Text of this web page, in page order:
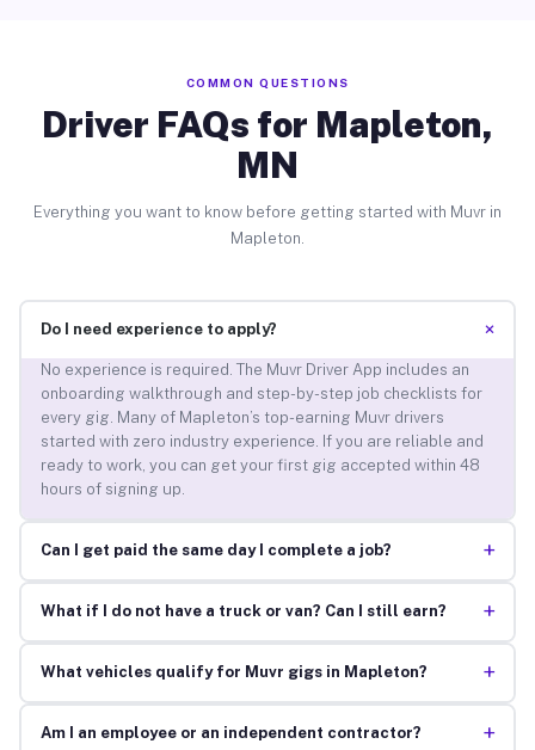
COMMON QUESTIONS
Driver FAQs for Mapleton,
MN
Everything you want to know before getting started with Muvr in
Mapleton.
Do I need experience to apply? +
No experience is required. The Muvr Driver App includes an
onboarding walkthrough and step-by-step job checklists for
every gig. Many of Mapleton’s top-earning Muvr drivers
started with zero industry experience. If you are reliable and
ready to work, you can get your first gig accepted within 48
hours of signing up.
Can I get paid the same day I complete a job? +
What if I do not have a truck or van? Can I still earn? +
What vehicles qualify for Muvr gigs in Mapleton? +
Am I an employee or an independent contractor? +